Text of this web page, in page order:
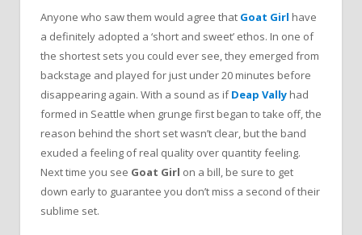
Anyone who saw them would agree that Goat Girl have
a definitely adopted a ‘short and sweet’ ethos. In one of
the shortest sets you could ever see, they emerged from
backstage and played for just under 20 minutes before
disappearing again. With a sound as ifDeap Vally had
formed in Seattle when grunge first began to take off, the
reason behind the short set wasn’t clear, but the band
exuded a feeling of real quality over quantity feeling.
Next time you see Goat Girl on a bill, be sure to get
down early to guarantee you don’t miss a second of their
sublime set.